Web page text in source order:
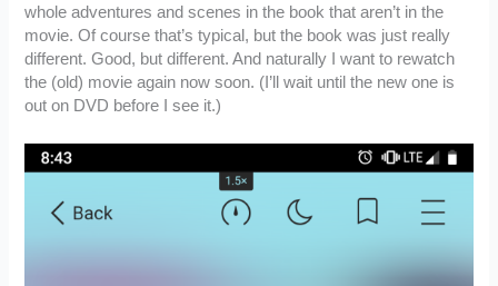
whole adventures and scenes in the book that aren’t in the
movie. Of course that’s typical, but the book was just really
different. Good, but different. And naturally I want to rewatch
the (old) movie again now soon. (I’ll wait until the new one is
out on DVD before I see it.)